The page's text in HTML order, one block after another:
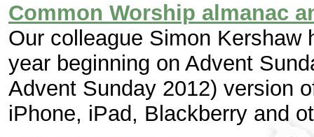
Common Worship almanac
Our colleague Simon Kershaw
year beginning on Advent
Advent Sunday 2012) version
iPhone, iPad, Blackberry and